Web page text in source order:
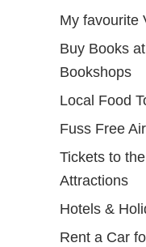
My favourite
Buy Books
Bookshops
Local Food
Fuss Free
Tickets to
Attractions
Hotels &
Rent a Car